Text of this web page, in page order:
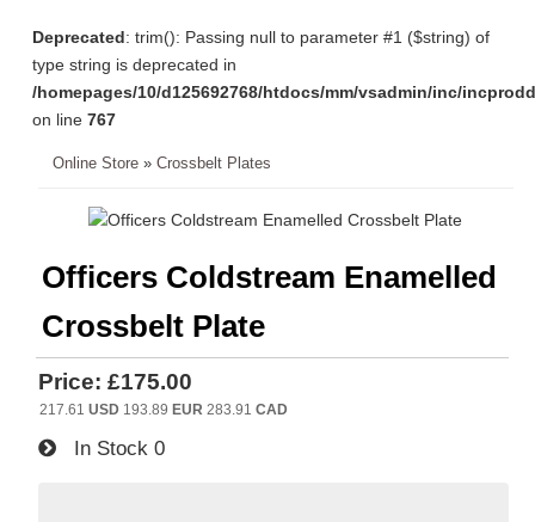
Deprecated: trim(): Passing null to parameter #1 ($string) of
type string is deprecated in
/homepages/10/d125692768/htdocs/mm/vsadmin/inc/
on line767
Online Store »Crossbelt Plates
Officers Coldstream Enamelled
Crossbelt Plate
Price: £175.00
217.61USD 193.89 EUR 283.91CAD
In Stock 0